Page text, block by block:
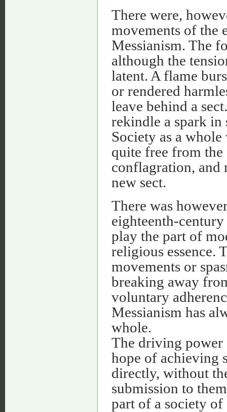
There were,
movements of the
Messianism. The
although the
latent. A flame
or rendered
leave behind a
rekindle a spark in
Society as a
quite free from
conflagration,
new sect.
There was
eighteenth-
play the part of
religious essence.
movements or
breaking away
voluntary
Messianism has
whole.
The driving power
hope of achieving
directly, without
submission to
part of a society of